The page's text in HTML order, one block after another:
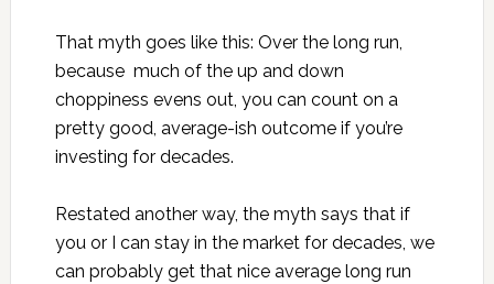
That myth goes like this: Over the long run,
because much of the up and down
choppiness evens out, you can count on a
pretty good, average-ish outcome if you’re
investing for decades.
Restated another way, the myth says that if
you or I can stay in the market for decades, we
can probably get that nice average long run